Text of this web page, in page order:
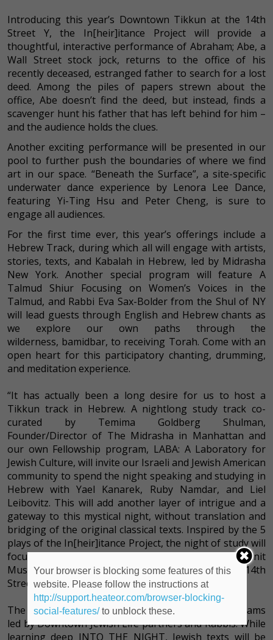
Introducing this year’s Downtown Tikkun at the 14th
Street Y, the In[heir]itance Project will provide a
thoughtful, interactive performance of Abraham; Abe, a
Wall Street stock jock, returns to the office of his
recently deceased, estranged father to search for a lost
deed. Among the piles of papers strewn about the
office, Abe doesn’t find the deed, but instead, finds a
scavenger hunt his father that has left behind for him –
and the audience holds the clues.
Another exciting performance will be presented in our
pool to further push the boundaries of where we find
art in our space. “Beneath the Surface”, a site-specific
underwater dance experience by Lenora Lee Dance,
featuring Yi-Ting Hsu and Peter Cheng, is sure to
engage all audiences.
For the first time ever, this year’s offerings include a
Hebrew Track, during which all will engage with artists,
stories, texts, and Kabalah in Hebrew, led by Midrasha
New York. Another special program will feature A
Talmud Shiur Focusing on Women’s Voices in the
Talmud, and Rabbi Eva Sax-Bolder from the Shul of NY
will lead guests through English and Hebrew chants as
we explore our own paths through the
wilderness, bamidbar, to receiving Torah. Come with an
open heart for this participatory chanting, drumming,
and meditation experience.
“It has actually been a long desire for us to host a
Tikkun track in Hebrew. A nightlong study track co-
curated by Temima Goldberg Shulman,
Founder/Director of The Midrasha in Manhattan and
our own Fellowship program, LABA: A Laboratory for
Jewish Culture, will invite our Israeli and Jewish American
community to spend the night speaking and studying in
Hebrew with Yael Kanarek, Ruby Namdar, and Liel
Leibovitz. This will add another layer of intrigue and a
gateway to this mystical night, without translation and
bridging of the original classical texts. Inspired by the 5
plays of the In[heir]itance Project, the night of study will
focus on women architypes of the bible.” Ronit
Muszkatblit, Director of Arts & Culture at the 14th
Street Y.
The evening will include many more incredible programs
led by Downtown Jewish Life partners and Rabbis. While
learning deep INTO THE NIGHT, Jewish texts will be
Your browser is blocking some features of this
website. Please follow the instructions at
http://support.heateor.com/browser-blocking-
social-features/to unblock these.